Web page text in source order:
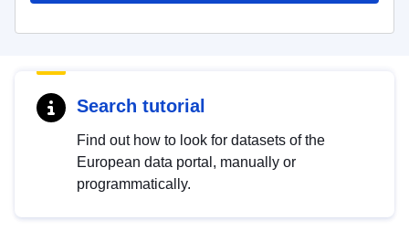
Search tutorial
Find out how to look for datasets of the
European data portal, manually or
programmatically.